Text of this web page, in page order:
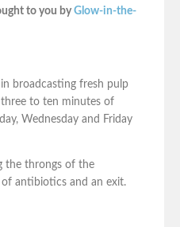
to you byGlow-in-the-
broadcasting fresh pulp
to ten minutes of
Wednesday and Friday
the throngs of the
antibiotics and an exit.